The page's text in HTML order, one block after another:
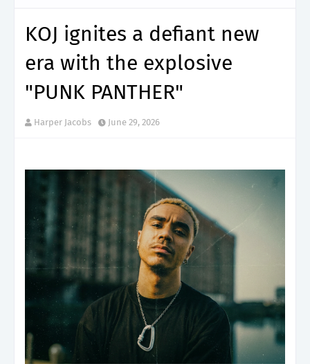
KOJ ignites a defiant new
era with the explosive
"PUNK PANTHER"
Harper Jacobs June 29, 2026